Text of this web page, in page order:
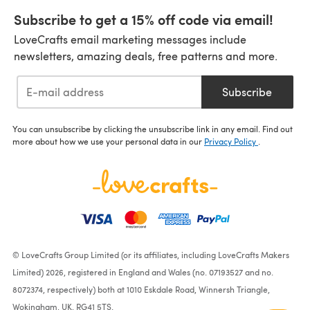
Subscribe to get a 15% off code via email!
LoveCrafts email marketing messages include
newsletters, amazing deals, free patterns and more.
Subscribe
You can unsubscribe by clicking the unsubscribe link in any email. Find out
more about how we use your personal data in our Privacy Policy
© LoveCrafts Group Limited (or its affiliates, including LoveCrafts Makers
Limited) 2026, registered in England and Wales (no. 07193527 and no.
8072374, respectively) both at 1010 Eskdale Road, Winnersh Triangle,
Wokingham, UK, RG41 5TS.